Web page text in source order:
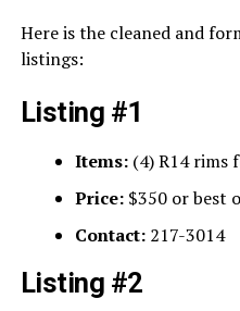
Here is the cleaned and
listings:
Listing #1
Items:(4) R14 rims
Price:$350 or best
Contact:217-3014
Listing #2